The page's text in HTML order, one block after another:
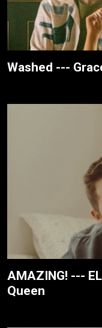
Washed ---
AMAZING! ---
Queen